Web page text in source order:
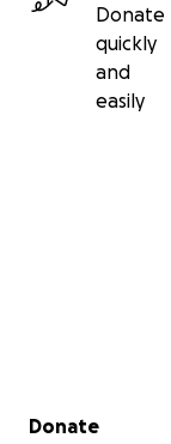
Donate
quickly
and
easily
Secondary menu
Donate